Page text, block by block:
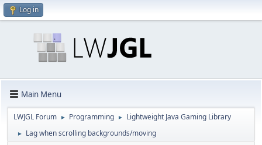
Log in
Main Menu
LWJGL Forum ► Programming ► Lightweight Java Gaming Library
► Lag when scrolling backgrounds/moving